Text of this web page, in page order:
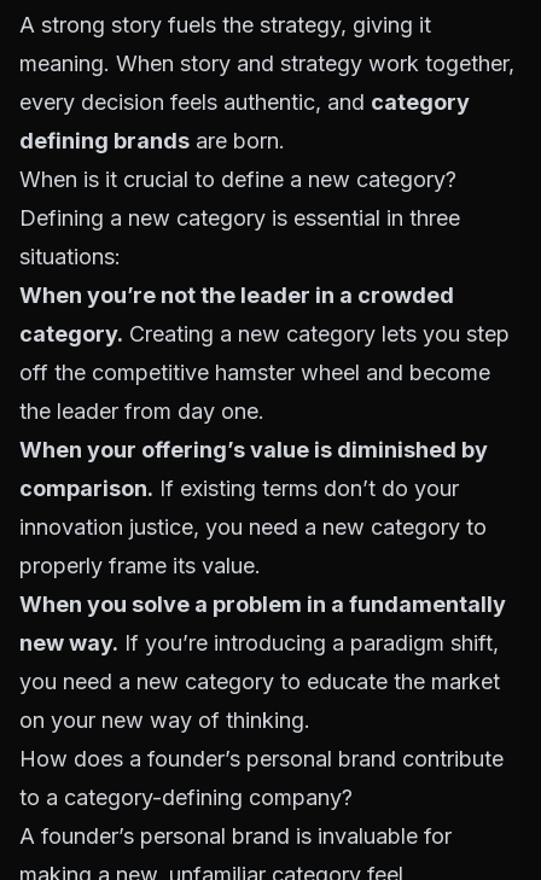
A strong story fuels the strategy, giving it
meaning. When story and strategy work together,
every decision feels authentic, and category
defining brands are born.
When is it crucial to define a new category?
Defining a new category is essential in three
situations:
When you’re not the leader in a crowded
category. Creating a new category lets you step
off the competitive hamster wheel and become
the leader from day one.
When your offering’s value is diminished by
comparison. If existing terms don’t do your
innovation justice, you need a new category to
properly frame its value.
When you solve a problem in a fundamentally
new way. If you’re introducing a paradigm shift,
you need a new category to educate the market
on your new way of thinking.
How does a founder’s personal brand contribute
to a category-defining company?
A founder’s personal brand is invaluable for
making a new, unfamiliar category feel